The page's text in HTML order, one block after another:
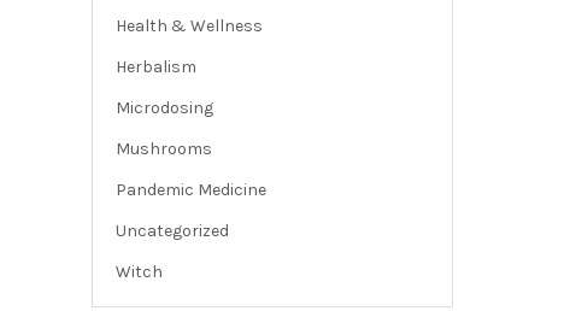
Health & Wellness
Herbalism
Microdosing
Mushrooms
Pandemic Medicine
Uncategorized
Witch